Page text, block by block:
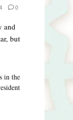
0
and
but
in the